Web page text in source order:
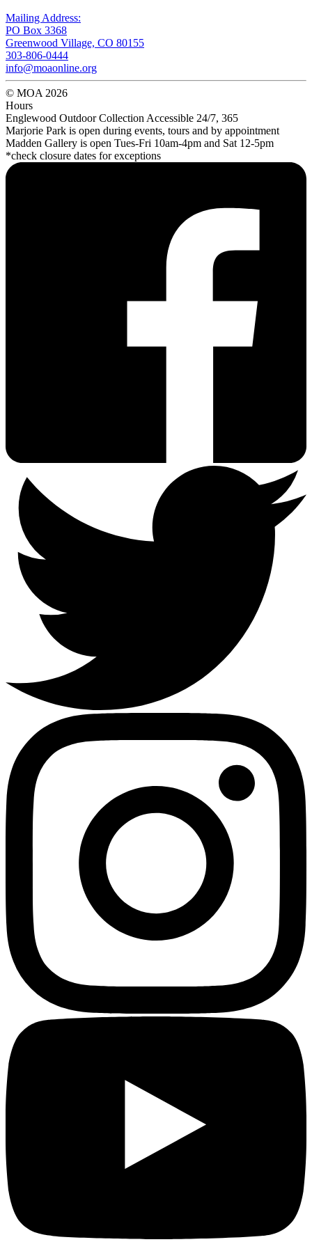
Mailing Address:
PO Box 3368
Greenwood Village, CO 80155
303-806-0444
info@moaonline.org
© MOA 2026
Hours
Englewood Outdoor Collection Accessible 24/7, 365
Marjorie Park is open during events, tours and by appointment
Madden Gallery is open Tues-Fri 10am-4pm and Sat 12-5pm
*check closure dates for exceptions